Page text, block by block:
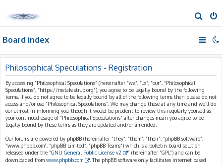
e
a
h
Board index
Philosophical Speculations - Registration
By accessing “Philosophical Speculations” (hereinafter “we”, “us”, “our”, “Philosophical
Speculations”, “https://metakastrup.org”), you agree to be legally bound by the following
terms. If you do not agree to be legally bound by all of the following terms then please do not
access and/or use “Philosophical Speculations”. We may change these at any time and we’ll do
our utmost in informing you, though it would be prudent to review this regularly yourself as
your continued usage of “Philosophical Speculations” after changes mean you agree to be
legally bound by these terms as they are updated and/or amended.
Our forums are powered by phpBB (hereinafter “they”, “them”, “their”, “phpBB software”,
“www.phpbb.com”, “phpBB Limited”, “phpBB Teams”) which is a bulletin board solution
released under the “GNU General Public License v2
” (hereinafter “GPL”) and can be
downloaded from www.phpbb.com
. The phpBB software only facilitates internet based